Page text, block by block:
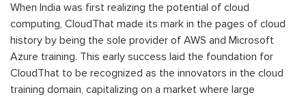
When India was first realizing the potential of cloud
computing, CloudThat made its mark in the pages of cloud
history by being the sole provider of AWS and Microsoft
Azure training. This early success laid the foundation for
CloudThat to be recognized as the innovators in the cloud
training domain, capitalizing on a market where large